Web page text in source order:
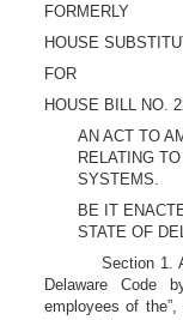
FORMERLY
HOUSE
FOR
HOUSE BILL NO.
AN ACT TO
RELATING
SYSTEMS.
BE IT
STATE OF
Section 1.
Delaware Code
employees of